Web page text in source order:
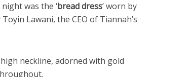
was the ‘bread dress’ worn by
Lawani, the CEO of Tiannah’s
neckline, adorned with gold